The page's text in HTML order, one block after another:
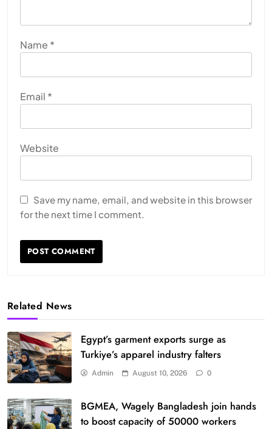
Name *
Email *
Website
Save my name, email, and website in this browser
for the next time I comment.
Related News
Egypt’s garment exports surge as
Turkiye’s apparel industry falters
Admin August 10, 2026 0
BGMEA, Wagely Bangladesh join hands
to boost capacity of 50000 workers